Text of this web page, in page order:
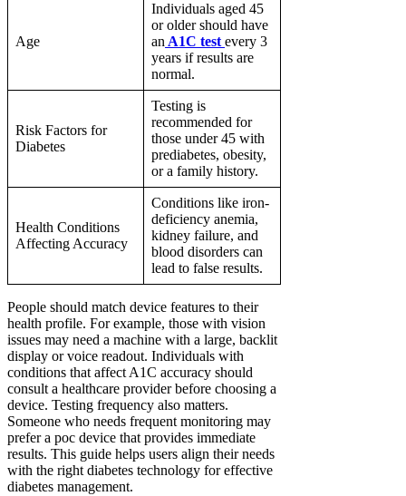
Age
Individuals aged 45
or older should have
an A1C test every 3
years if results are
normal.
Risk Factors for
Diabetes
Testing is
recommended for
those under 45 with
prediabetes, obesity,
or a family history.
Health Conditions
Affecting Accuracy
Conditions like iron-
deficiency anemia,
kidney failure, and
blood disorders can
lead to false results.
People should match device features to their
health profile. For example, those with vision
issues may need a machine with a large, backlit
display or voice readout. Individuals with
conditions that affect A1C accuracy should
consult a healthcare provider before choosing a
device. Testing frequency also matters.
Someone who needs frequent monitoring may
prefer a poc device that provides immediate
results. This guide helps users align their needs
with the right diabetes technology for effective
diabetes management.